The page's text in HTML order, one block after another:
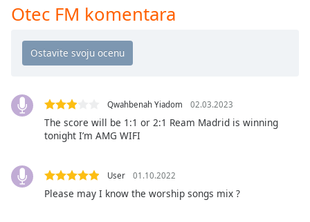
Rate
Chapters
Chapters
Descriptions
descriptions
,
Subtitles
subtitles
Otec FM komentara
Qwahbenah Yiadom 02.03.2023
The score will be 1:1 or 2:1 Ream Madrid is winning
tonight I’m AMG WIFI
User 01.10.2022
Please may I know the worship songs mix ?